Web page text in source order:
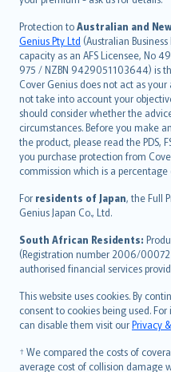
Protection toAustralian and
Genius Pty Ltd (Australian
capacity as an AFS Licensee, No
975 / NZBN 9429051103644) is
Cover Genius does not act as
not take into account your
should consider whether the
circumstances. Before you make
the product, please read the PDS,
you purchase protection from
commission which is a
For residents of Japan, the Full
Genius Japan Co., Ltd.
South African Residents:
(Registration number 2006/
authorised financial services
This website uses cookies. By
consent to cookies being used.
can disable them visit ourPrivacy
† We compared the costs of
average cost of collision damage
česky
Русский
ภาษาไทย
български
català
Hrvatski
eesti
Ελληνικά
Magyar
Íslenska
Bahasa Indonesia
latviešu
Lietuviškai
Bahasa Melayu
Română
српски
Slovensky
Slovenščina
Українська